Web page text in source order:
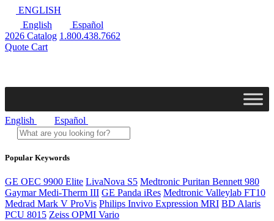
ENGLISH
English
Español
2026 Catalog 1.800.438.7662
Quote Cart
English Español
Popular Keywords
GE OEC 9900 Elite LivaNova S5 Medtronic Puritan Bennett 980
Gaymar Medi-Therm III GE Panda iRes Medtronic Valleylab FT10
Medrad Mark V ProVis Philips Invivo Expression MRI BD Alaris
PCU 8015 Zeiss OPMI Vario